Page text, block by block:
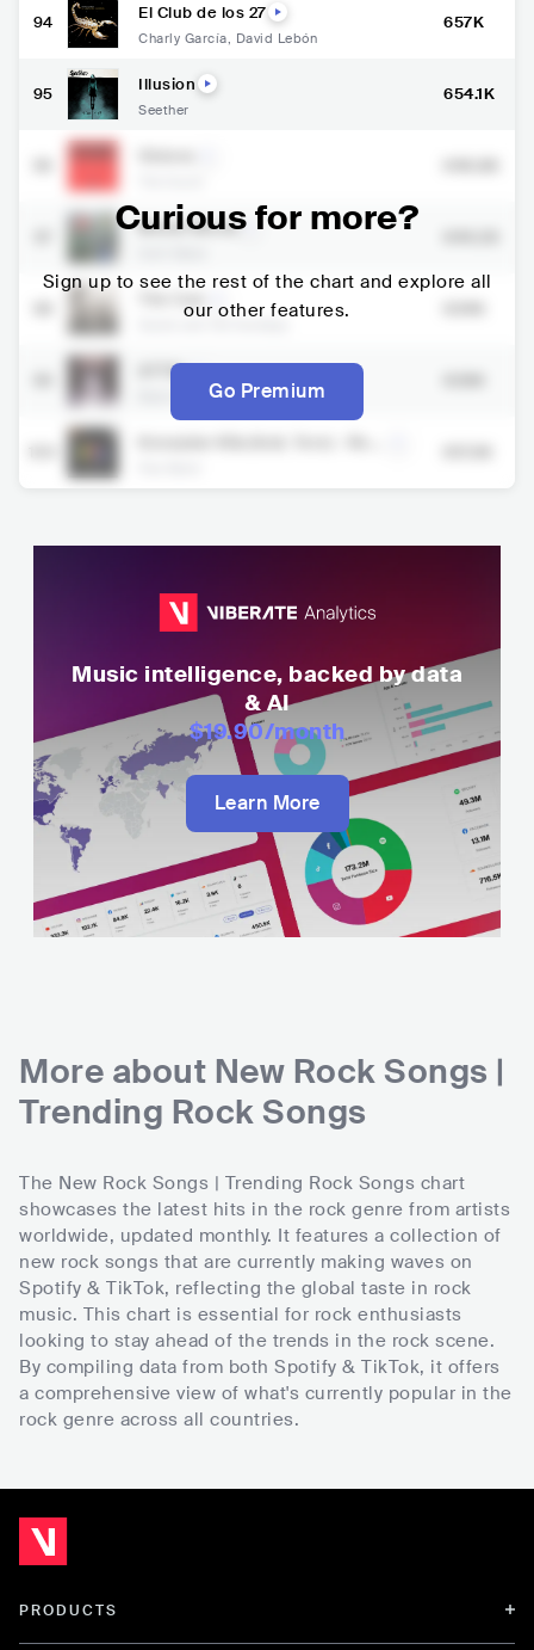
94 El Club de los 27
Charly García, David Lebón
657K
95 Illusion
Seether
654.1K
Whole World
ATTN.
Curious for more?
Sign up to see the rest of the chart and explore all
our other features.
Go Premium
Music intelligence, backed by data
& AI
$19.90/month
Learn More
More about New Rock Songs |
Trending Rock Songs
The New Rock Songs | Trending Rock Songs chart
showcases the latest hits in the rock genre from artists
worldwide, updated monthly. It features a collection of
new rock songs that are currently making waves on
Spotify & TikTok, reflecting the global taste in rock
music. This chart is essential for rock enthusiasts
looking to stay ahead of the trends in the rock scene.
By compiling data from both Spotify & TikTok, it offers
a comprehensive view of what's currently popular in the
rock genre across all countries.
PRODUCTS